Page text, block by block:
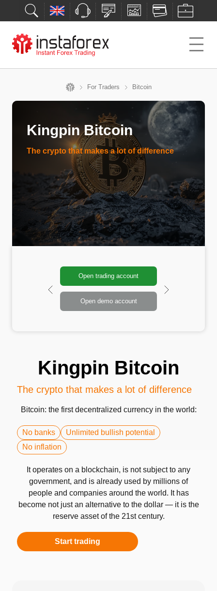
For Traders Bitcoin
Kingpin Bitcoin
The crypto that makes a lot of difference
Open trading account
Open demo account
Kingpin Bitcoin
The crypto that makes a lot of difference
Bitcoin: the first decentralized currency in the world:
No banks
Unlimited bullish potential
No inflation
It operates on a blockchain, is not subject to any
government, and is already used by millions of
people and companies around the world. It has
become not just an alternative to the dollar — it is the
reserve asset of the 21st century.
Start trading